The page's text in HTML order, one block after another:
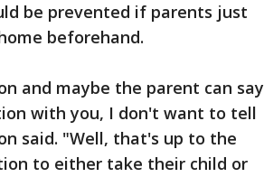
be prevented if parents just
beforehand.
and maybe the parent can say
with you, I don't want to tell
said. "Well, that's up to the
to either take their child or